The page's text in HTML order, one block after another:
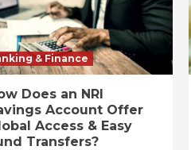
& Finance
Does an NRI
Account Offer
Access & Easy
Transfers?